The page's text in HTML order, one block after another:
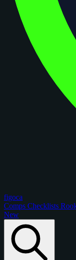
figoca
Comps Checklists
New